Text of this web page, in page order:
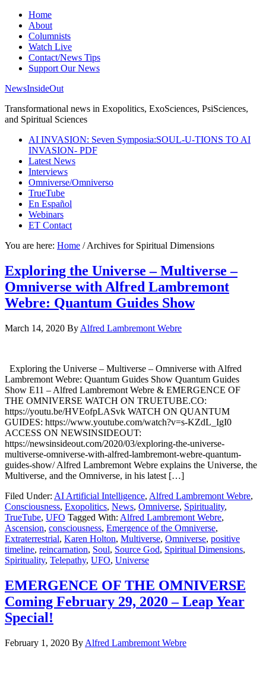
Home
About
Columnists
Watch Live
Contact/News Tips
Support Our News
NewsInsideOut
Transformational news in Exopolitics, ExoSciences, PsiSciences,
and Spiritual Sciences
AI INVASION: Seven Symposia:SOUL-U-TIONS TO AI
INVASION- PDF
Latest News
Interviews
Omniverse/Omniverso
TrueTube
En Español
Webinars
ET Contact
You are here: Home /Archives for Spiritual Dimensions
Exploring the Universe – Multiverse –
Omniverse with Alfred Lambremont
Webre: Quantum Guides Show
March 14, 2020 By Alfred Lambremont Webre
Exploring the Universe – Multiverse – Omniverse with Alfred
Lambremont Webre: Quantum Guides Show Quantum Guides
Show E11 – Alfred Lambremont Webre & EMERGENCE OF
THE OMNIVERSE WATCH ON TRUETUBE.CO:
https://youtu.be/HVEofpLASvk WATCH ON QUANTUM
GUIDES: https://www.youtube.com/watch?v=s-KZdL_IgI0
ACCESS ON NEWSINSIDEOUT:
https://newsinsideout.com/2020/03/exploring-the-universe-
multiverse-omniverse-with-alfred-lambremont-webre-quantum-
guides-show/ Alfred Lambremont Webre explains the Universe, the
Multiverse, and the Omniverse, in his latest […]
Filed Under: AI Artificial Intelligence, Alfred Lambremont Webre,
Consciousness, Exopolitics, News, Omniverse, Spirituality,
TrueTube, UFO Tagged With: Alfred Lambremont Webre,
Ascension, consciousness, Emergence of the Omniverse,
Extraterrestrial, Karen Holton, Multiverse, Omniverse, positive
timeline, reincarnation, Soul, Source God, Spiritual Dimensions,
Spirituality, Telepathy, UFO, Universe
EMERGENCE OF THE OMNIVERSE
Coming February 29, 2020 – Leap Year
Special!
February 1, 2020 By Alfred Lambremont Webre